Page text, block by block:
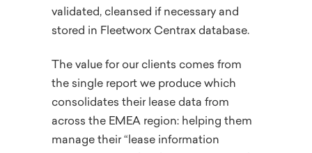
validated, cleansed if necessary and
stored in Fleetworx Centrax database.
The value for our clients comes from
the single report we produce which
consolidates their lease data from
across the EMEA region: helping them
manage their “lease information